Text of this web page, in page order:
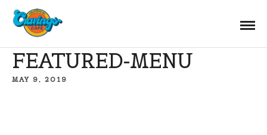
FEATURED-MENU
MAY 9, 2019